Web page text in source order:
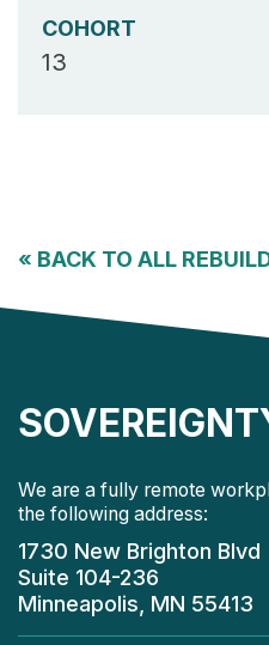
COHORT
13
« BACK TO ALL
We are a fully remote
the following address:
1730 New Brighton Blvd
Suite 104-236
Minneapolis, MN 55413